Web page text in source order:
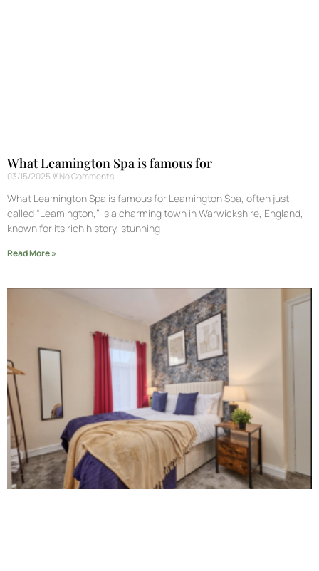
What Leamington Spa is famous for
03/15/2025 No Comments
What Leamington Spa is famous for Leamington Spa, often just
called “Leamington,” is a charming town in Warwickshire, England,
known for its rich history, stunning
Read More »